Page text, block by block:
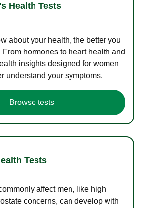
Health Tests
about your health, the better you
From hormones to heart health and
insights designed for women
understand your symptoms.
Browse tests
Tests
affect men, like high
concerns, can develop with